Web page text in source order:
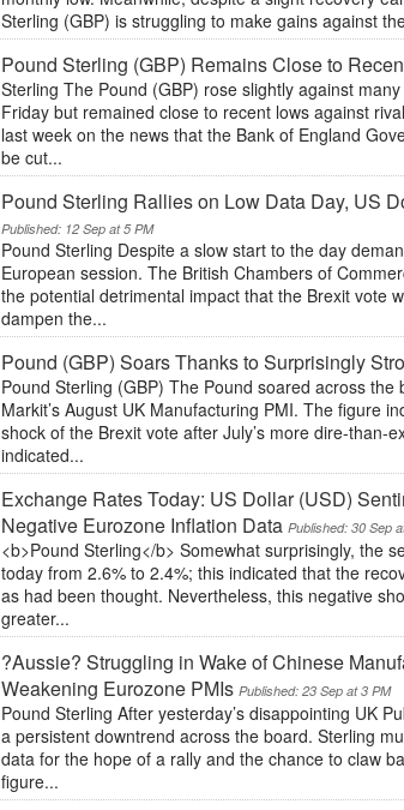
Sterling (GBP) is struggling to make gains against
Pound Sterling (GBP) Remains Close to
Sterling The Pound (GBP) rose slightly against
Friday but remained close to recent lows against
last week on the news that the Bank of England
be cut...
Pound Sterling Rallies on Low Data Day, US
Published: 12 Sep at 5 PM
Pound Sterling Despite a slow start to the day
European session. The British Chambers of
the potential detrimental impact that the Brexit vote
dampen the...
Pound (GBP) Soars Thanks to Surprisingly
Pound Sterling (GBP) The Pound soared across
Markit’s August UK Manufacturing PMI. The figure
shock of the Brexit vote after July’s more dire-than-
indicated...
Exchange Rates Today: US Dollar (USD)
Negative Eurozone Inflation Data Published: 30 Sep
<b>Pound Sterling</b> Somewhat surprisingly, the
today from 2.6% to 2.4%; this indicated that the
as had been thought. Nevertheless, this negative
greater...
?Aussie? Struggling in Wake of Chinese
Weakening Eurozone PMIs Published: 23 Sep at 3 PM
Pound Sterling After yesterday’s disappointing UK
a persistent downtrend across the board. Sterling
data for the hope of a rally and the chance to claw
figure...